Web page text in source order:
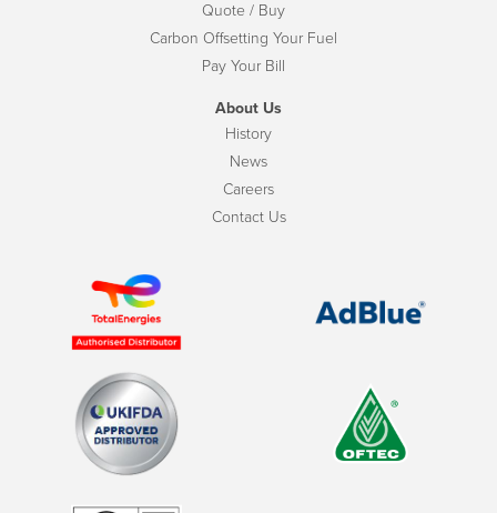
Quote / Buy
Carbon Offsetting Your Fuel
Pay Your Bill
About Us
History
News
Careers
Contact Us